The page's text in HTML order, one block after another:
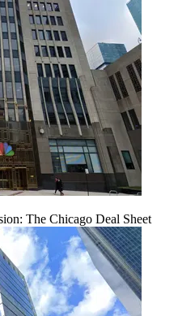
The Chicago Deal Sheet